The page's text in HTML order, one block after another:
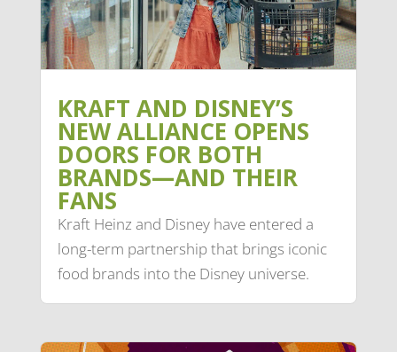
KRAFT AND DISNEY’S
NEW ALLIANCE OPENS
DOORS FOR BOTH
BRANDS—AND THEIR
FANS
Kraft Heinz and Disney have entered a
long-term partnership that brings iconic
food brands into the Disney universe.